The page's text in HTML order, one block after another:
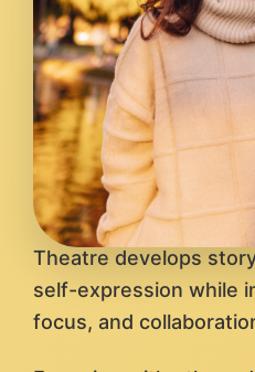
Theatre develops
self-expression while
focus, and